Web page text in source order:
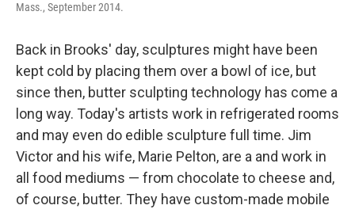
Mass., September 2014.
Back in Brooks' day, sculptures might have been
kept cold by placing them over a bowl of ice, but
since then, butter sculpting technology has come a
long way. Today's artists work in refrigerated rooms
and may even do edible sculpture full time. Jim
Victor and his wife, Marie Pelton, are a and work in
all food mediums — from chocolate to cheese and,
of course, butter. They have custom-made mobile